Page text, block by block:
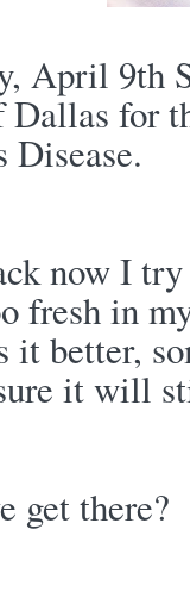
April 9th
for
Disease.
now I
fresh in
it better,
it will
get there?